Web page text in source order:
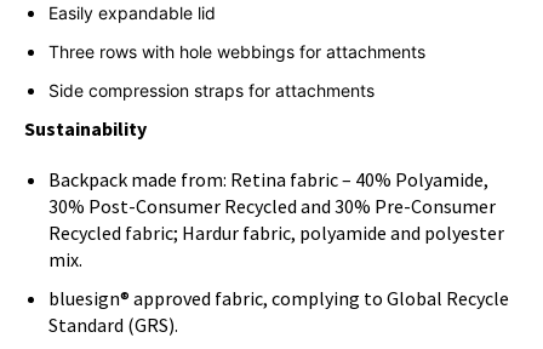
Easily expandable lid
Three rows with hole webbings for attachments
Side compression straps for attachments
Sustainability
Backpack made from: Retina fabric – 40% Polyamide,
30% Post-Consumer Recycled and 30% Pre-Consumer
Recycled fabric; Hardur fabric, polyamide and polyester
mix.
bluesign® approved fabric, complying to Global Recycle
Standard (GRS).